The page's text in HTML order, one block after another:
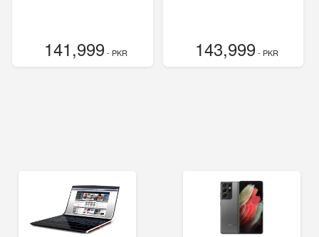
141,999- PKR 143,999- PKR